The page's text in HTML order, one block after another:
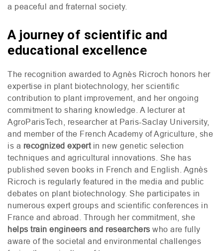
a peaceful and fraternal society.
A journey of scientific and
educational excellence
The recognition awarded to Agnès Ricroch honors her
expertise in plant biotechnology, her scientific
contribution to plant improvement, and her ongoing
commitment to sharing knowledge. A lecturer at
AgroParisTech, researcher at Paris-Saclay University,
and member of the French Academy of Agriculture, she
is a recognized expertin new genetic selection
techniques and agricultural innovations. She has
published seven books in French and English. Agnès
Ricroch is regularly featured in the media and public
debates on plant biotechnology. She participates in
numerous expert groups and scientific conferences in
France and abroad. Through her commitment, she
helps train engineers and researchers who are fully
aware of the societal and environmental challenges